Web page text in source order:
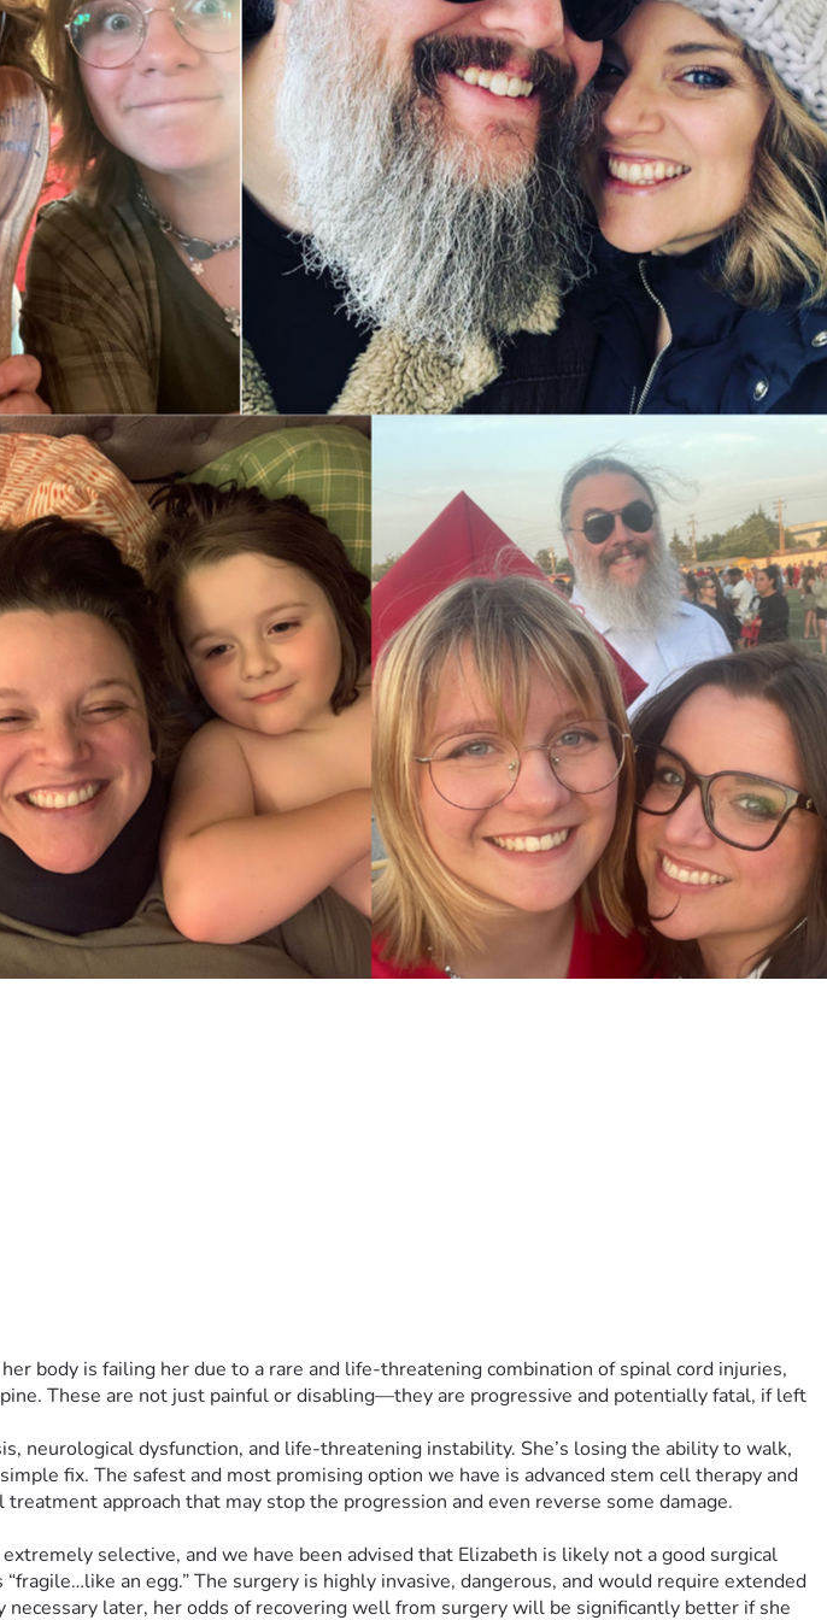
urgent.
her condition we’re happy to share. Just reach out. In the near future we will share
😅
or allowed for this current condition. ❤️
body is failing her due to a rare and life-threatening combination of spinal cord injuries,
These are not just painful or disabling—they are progressive and potentially fatal, if left
neurological dysfunction, and life-threatening instability. She’s losing the ability to walk,
fix. The safest and most promising option we have is advanced stem cell therapy and
approach that may stop the progression and even reverse some damage.
selective, and we have been advised that Elizabeth is likely not a good surgical
an egg.” The surgery is highly invasive, dangerous, and would require extended
later, her odds of recovering well from surgery will be significantly better if she